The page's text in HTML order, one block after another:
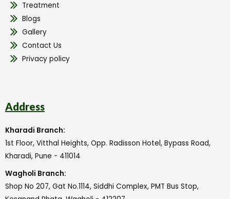
Treatment
Blogs
Gallery
Contact Us
Privacy policy
Address
Kharadi Branch:
1st Floor, Vitthal Heights, Opp. Radisson Hotel, Bypass Road,
Kharadi, Pune - 411014
Wagholi Branch:
Shop No 207, Gat No.1114, Siddhi Complex, PMT Bus Stop,